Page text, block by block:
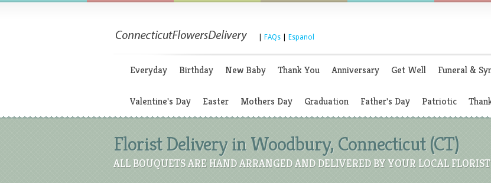
FAQs Espanol
Everyday Birthday New Baby Thank You Anniversary Get Well Funeral &
Valentine's Day Easter Mothers Day Graduation Father's Day Patriotic
Florist Delivery in Woodbury, Connecticut (CT)
ALL BOUQUETS ARE HAND ARRANGED AND DELIVERED BY YOUR LOCAL